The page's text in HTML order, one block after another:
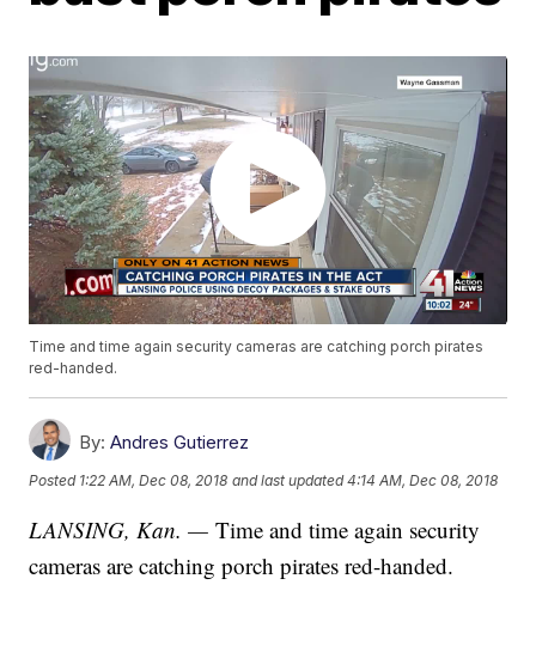
Time and time again security cameras are catching porch pirates
red-handed.
By: Andres Gutierrez
Posted 1:22 AM, Dec 08, 2018 and last updated 4:14 AM, Dec 08, 2018
LANSING, Kan. —Time and time again security
cameras are catching porch pirates red-handed.